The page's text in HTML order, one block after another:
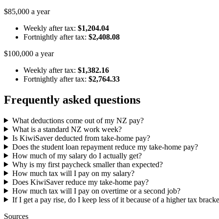
$85,000 a year
Weekly after tax: $1,204.04
Fortnightly after tax: $2,408.08
$100,000 a year
Weekly after tax: $1,382.16
Fortnightly after tax: $2,764.33
Frequently asked questions
What deductions come out of my NZ pay?
What is a standard NZ work week?
Is KiwiSaver deducted from take-home pay?
Does the student loan repayment reduce my take-home pay?
How much of my salary do I actually get?
Why is my first paycheck smaller than expected?
How much tax will I pay on my salary?
Does KiwiSaver reduce my take-home pay?
How much tax will I pay on overtime or a second job?
If I get a pay rise, do I keep less of it because of a higher tax
Sources